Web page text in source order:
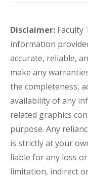
Disclaimer: Faculty
information
accurate, reliable,
make any
the completeness,
availability of any
related graphics
purpose. Any
is strictly at your
liable for any loss
limitation, indirect